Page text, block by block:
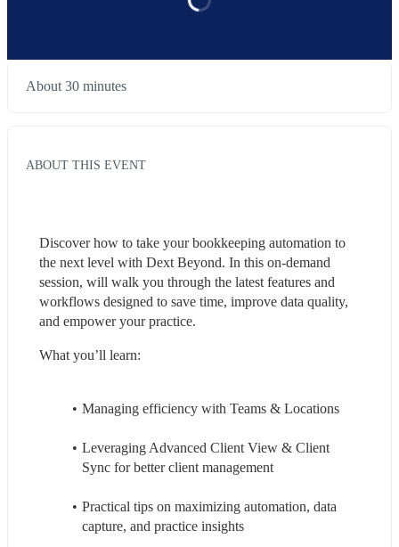
About 30 minutes
ABOUT THIS EVENT
Discover how to take your bookkeeping automation to
the next level with Dext Beyond. In this on-demand
session, will walk you through the latest features and
workflows designed to save time, improve data quality,
and empower your practice.
What you’ll learn:
Managing efficiency with Teams & Locations
Leveraging Advanced Client View & Client
Sync for better client management
Practical tips on maximizing automation, data
capture, and practice insights